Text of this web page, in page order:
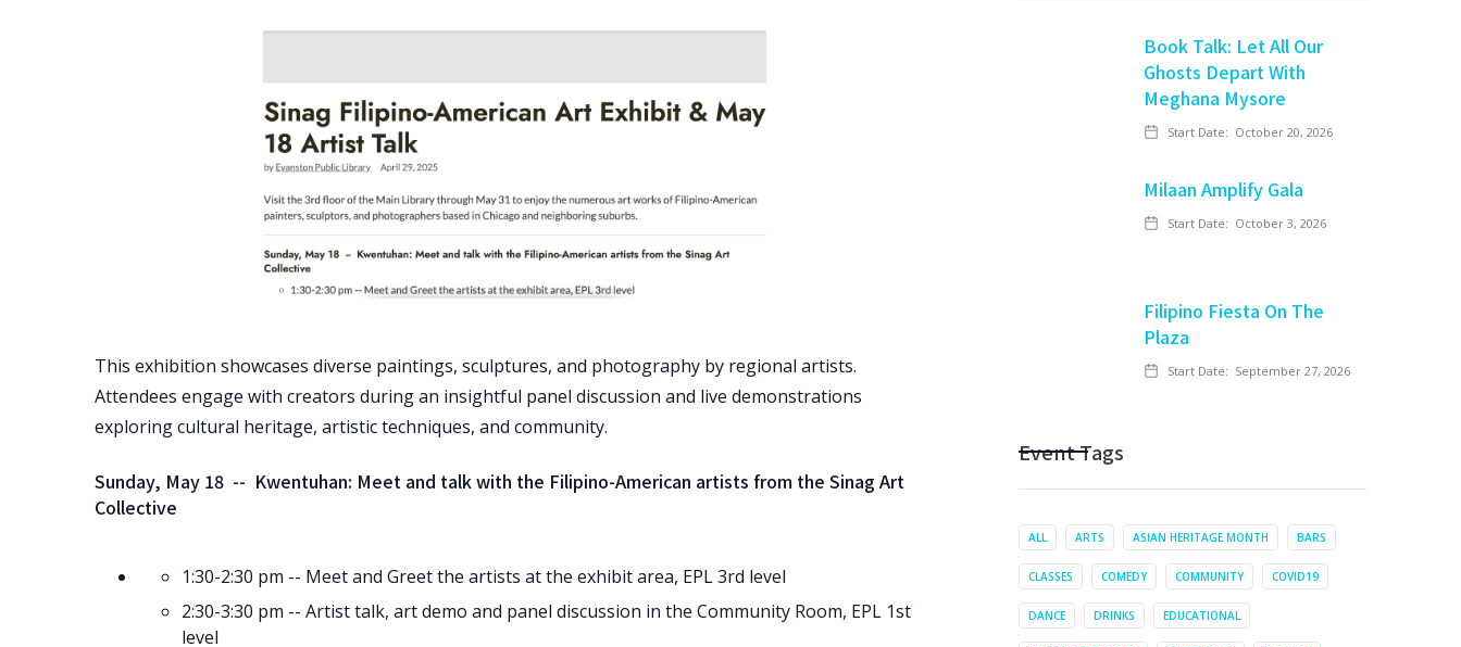
This exhibition showcases diverse paintings, sculptures, and photography by regional artists.
Attendees engage with creators during an insightful panel discussion and live demonstrations
exploring cultural heritage, artistic techniques, and community.
Sunday, May 18 -- Kwentuhan: Meet and talk with the Filipino-American artists from the Sinag Art
Collective
1:30-2:30 pm -- Meet and Greet the artists at the exhibit area, EPL 3rd level
2:30-3:30 pm -- Artist talk, art demo and panel discussion in the Community Room, EPL 1st
level
Book Talk: Let All Our
Ghosts Depart With
Meghana Mysore
Start Date: October 20, 2026
Milaan Amplify Gala
Start Date: October 3, 2026
Filipino Fiesta On The
Plaza
Start Date: September 27, 2026
Event Tags
ALL ARTS ASIAN HERITAGE MONTH BARS
CLASSES COMEDY COMMUNITY COVID19
DANCE DRINKS EDUCATIONAL